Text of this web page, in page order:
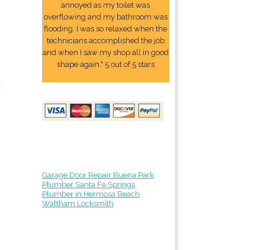
annoyed as my toilet was
overflowing and my bathroom was
flooding. I was so relaxed when the
technicians accomplished the job
and when I saw my shop all in good
shape again." 5 out of 5 stars
Garage Door Repair Buena Park
Plumber Santa Fe Springs
Plumber in Hermosa Beach
Waltham Locksmith